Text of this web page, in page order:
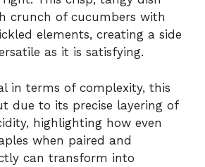
crunch of cucumbers with
elements, creating a side
as it is satisfying.
in terms of complexity, this
due to its precise layering of
highlighting how even
when paired and
can transform into